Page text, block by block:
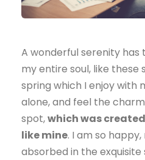
A wonderful serenity has
my entire soul, like these
spring which I enjoy with
alone, and feel the
spot,which was
like mine. I am so
absorbed in the